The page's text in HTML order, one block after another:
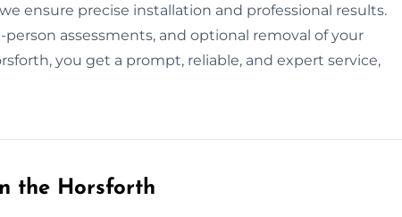
ensure precise installation and professional results.
assessments, and optional removal of your
you get a prompt, reliable, and expert service,
the Horsforth